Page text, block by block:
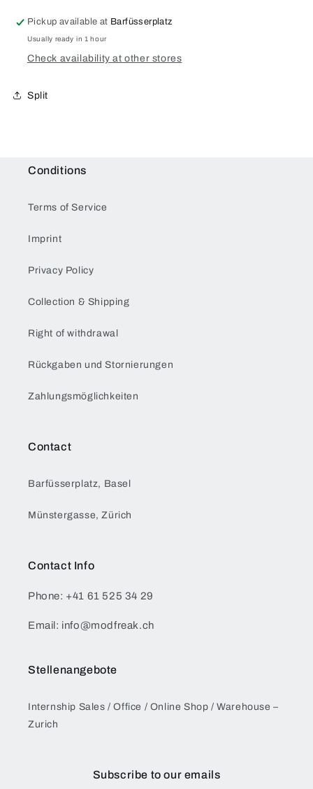
Galaxy
Galaxy
Pickup available at Barfüsserplatz
Usually ready in 1 hour
Check availability at other stores
Split
Conditions
Terms of Service
Imprint
Privacy Policy
Collection & Shipping
Right of withdrawal
Rückgaben und Stornierungen
Zahlungsmöglichkeiten
Contact
Barfüsserplatz, Basel
Münstergasse, Zürich
Contact Info
Phone: +41 61 525 34 29
Email: info@modfreak.ch
Stellenangebote
Internship Sales / Office / Online Shop / Warehouse –
Zurich
Subscribe to our emails